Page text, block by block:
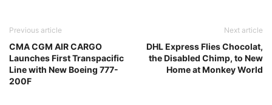
Previous article
CMA CGM AIR CARGO
Launches First Transpacific
Line with New Boeing 777-
200F
Next article
DHL Express Flies Chocolat,
the Disabled Chimp, to New
Home at Monkey World